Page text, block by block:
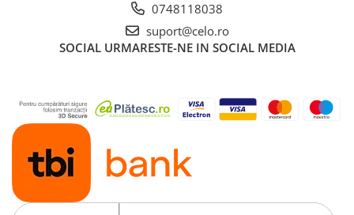
iPad Pro 11″ (1st gen - 2018)
iPad Pro 12.9″ (1st gen - 2015)
iPad Pro 12.9″ (2nd gen - 2017)
iPad Pro 12.9″ (3rd gen - 2018)
iPad Pro 12.9″ (4th gen - 2020)
iPad Pro 12.9″ (5th gen - 2021)
iPad Pro 12.9″ (6th gen - 2022)
0748118038
suport@celo.ro
SOCIAL URMARESTE-NE IN SOCIAL MEDIA